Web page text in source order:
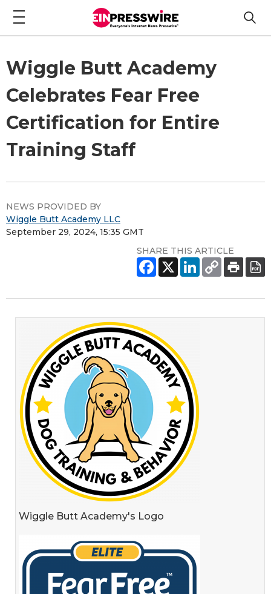
Wiggle Butt Academy
Celebrates Fear Free
Certification for Entire
Training Staff
NEWS PROVIDED BY
Wiggle Butt Academy LLC
September 29, 2024, 15:35 GMT
SHARE THIS ARTICLE
Wiggle Butt Academy's Logo